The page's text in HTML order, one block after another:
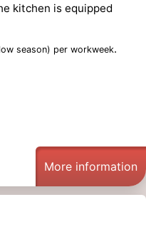
kitchen is equipped
season) per workweek.
More information